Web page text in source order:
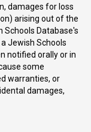
damages for loss
arising out of the
Schools Database's
Jewish Schools
notified orally or in
some
warranties, or
damages,